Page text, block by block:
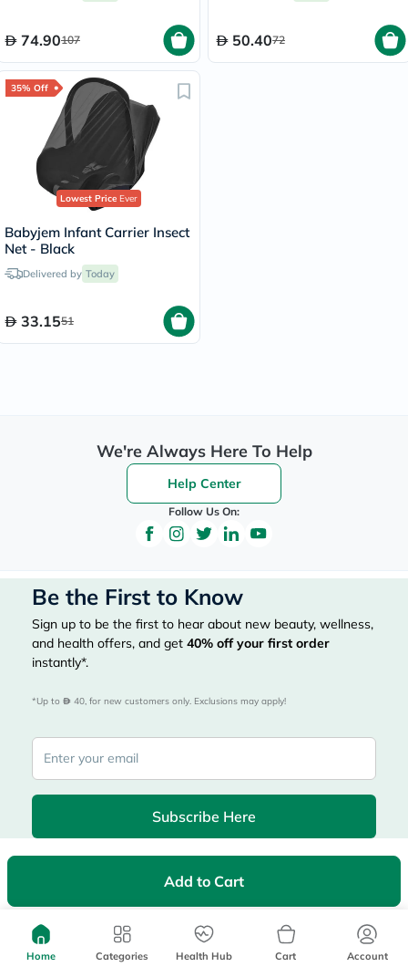
Add to Cart
74.90107 50.4072
35% Off
Lowest PriceEver
Babyjem Infant Carrier Insect
Net - Black
Delivered by Today
33.1551
We're Always Here To Help
Help Center
Follow Us On:
Be the First to Know
Sign up to be the first to hear about new beauty, wellness,
and health offers, and get 40% off your first order
instantly*.
*Up to 40, for new customers only. Exclusions may apply!
Subscribe Here
myAster
Records
Appointments
Home Categories Health Hub Cart Account